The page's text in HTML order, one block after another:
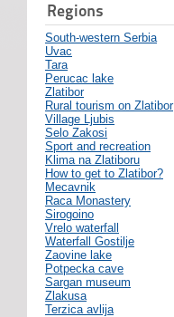
Regions
South-western Serbia
Uvac
Tara
Perucac lake
Zlatibor
Rural tourism on Zlatibor
Village Ljubis
Selo Zakosi
Sport and recreation
Klima na Zlatiboru
How to get to Zlatibor?
Mecavnik
Raca Monastery
Sirogoino
Vrelo waterfall
Waterfall Gostilje
Zaovine lake
Potpecka cave
Sargan museum
Zlakusa
Terzica avlija